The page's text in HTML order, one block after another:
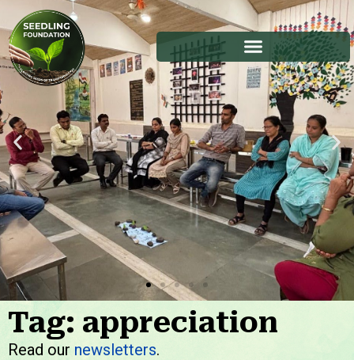
Stories
Tag: appreciation
Read our newsletters.